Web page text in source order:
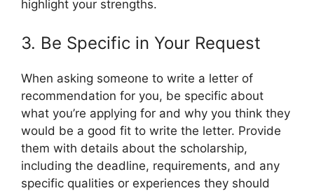
highlight your strengths.
3. Be Specific in Your Request
When asking someone to write a letter of
recommendation for you, be specific about
what you’re applying for and why you think they
would be a good fit to write the letter. Provide
them with details about the scholarship,
including the deadline, requirements, and any
specific qualities or experiences they should